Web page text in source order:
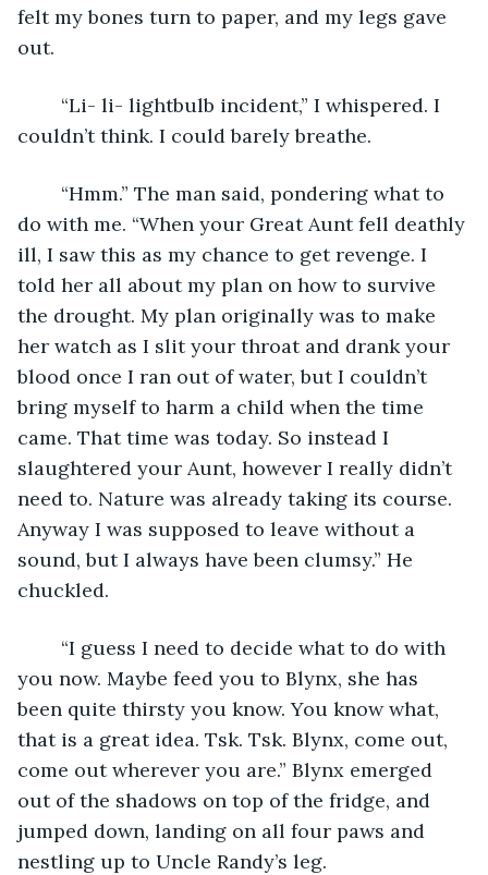
felt my bones turn to paper, and my legs gave
out.
couldn’t think. I could barely breathe.
do with me. “When your Great Aunt fell deathly
ill, I saw this as my chance to get revenge. I
told her all about my plan on how to survive
the drought. My plan originally was to make
her watch as I slit your throat and drank your
blood once I ran out of water, but I couldn’t
bring myself to harm a child when the time
came. That time was today. So instead I
slaughtered your Aunt, however I really didn’t
need to. Nature was already taking its course.
Anyway I was supposed to leave without a
sound, but I always have been clumsy.” He
chuckled.
you now. Maybe feed you to Blynx, she has
been quite thirsty you know. You know what,
that is a great idea. Tsk. Tsk. Blynx, come out,
come out wherever you are.” Blynx emerged
out of the shadows on top of the fridge, and
jumped down, landing on all four paws and
nestling up to Uncle Randy’s leg.